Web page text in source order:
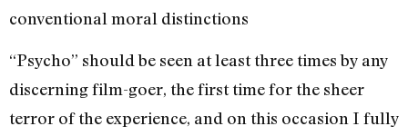
conventional moral distinctions
“Psycho” should be seen at least three times by any
discerning film-goer, the first time for the sheer
terror of the experience, and on this occasion I fully